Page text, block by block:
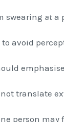
swearing at a
avoid
translate
person may